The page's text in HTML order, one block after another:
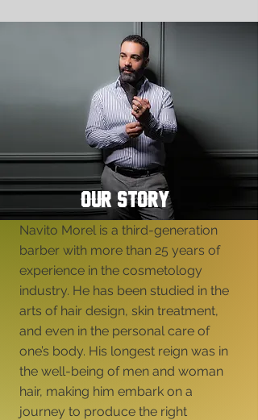
OUR STORY
Navito Morel is a third-generation
barber with more than 25 years of
experience in the cosmetology
industry. He has been studied in the
arts of hair design, skin treatment,
and even in the personal care of
one’s body. His longest reign was in
the well-being of men and woman
hair, making him embark on a
journey to produce the right